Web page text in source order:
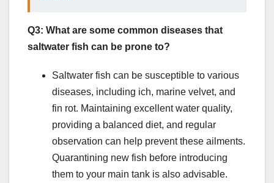
Q3: What are some common diseases that
saltwater fish can be prone to?
Saltwater fish can be susceptible to various
diseases, including ich, marine velvet, and
fin rot. Maintaining excellent water quality,
providing a balanced diet, and regular
observation can help prevent these ailments.
Quarantining new fish before introducing
them to your main tank is also advisable.